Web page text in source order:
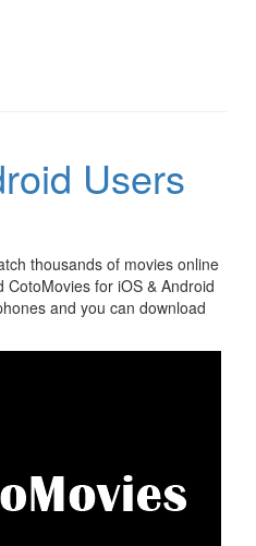
Users
thousands of movies online
for iOS & Android
and you can download